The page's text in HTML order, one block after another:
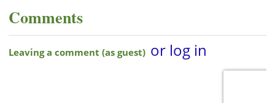
Comments